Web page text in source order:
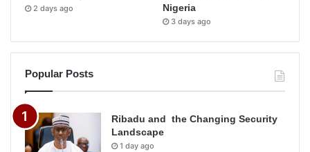
2 days ago
Nigeria
3 days ago
Popular Posts
Ribadu and the Changing Security
Landscape
1 day ago